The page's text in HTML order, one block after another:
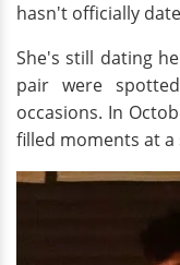
hasn't officially
She's still dating
pair were
occasions. In
filled moments at